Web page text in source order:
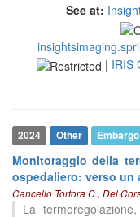
See at:
| IRIS
2024 Other Embargo
Monitoraggio della
ospedaliero: verso un
Cancello Tortora C., Del
La